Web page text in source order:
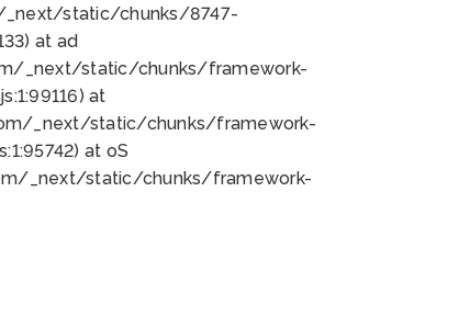
_next/static/chunks/8747-
at ad
_next/static/chunks/framework-
at
_next/static/chunks/framework-
at oS
_next/static/chunks/framework-